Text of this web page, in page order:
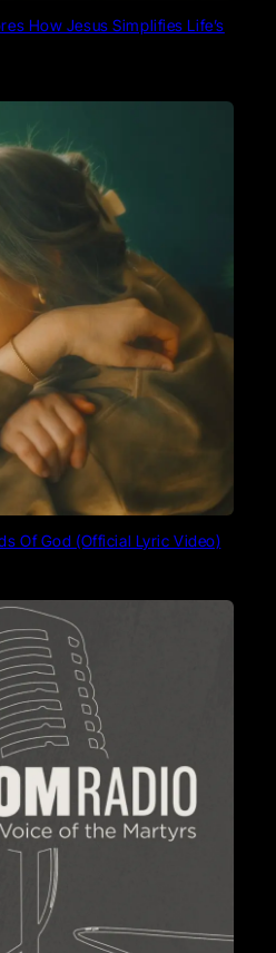
How Jesus Simplifies Life’s
Of God (Official Lyric Video)